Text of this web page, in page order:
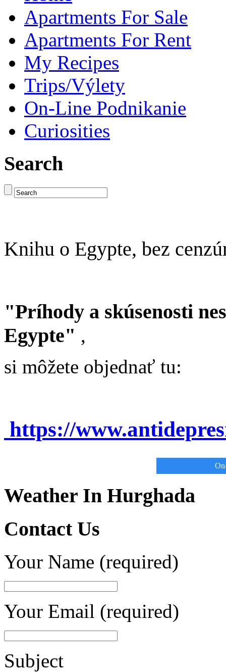
Apartments For Sale
Apartments For Rent
My Recipes
Trips/Výlety
On-Line Podnikanie
Curiosities
Search
Knihu o Egypte, bez
"Príhody a skúsenosti
Egypte" ,
si môžete objednať tu:
https://
Weather In Hurghada
Contact Us
Your Name (required)
Your Email (required)
Subject